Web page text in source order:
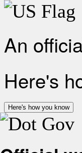
An
Here's
Here's how you know